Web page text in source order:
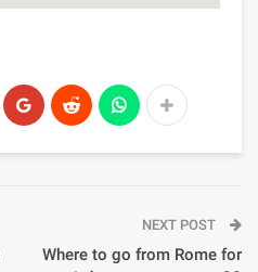
NEXT POST
Where to go from Rome for